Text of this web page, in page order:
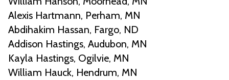
Alexis Hartmann, Perham, MN
Abdihakim Hassan, Fargo, ND
Addison Hastings, Audubon, MN
Kayla Hastings, Ogilvie, MN
William Hauck, Hendrum, MN